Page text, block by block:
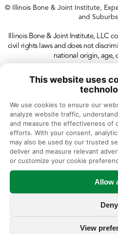
This website uses
We use cookies to ensure our
analyze website traffic,
and measure the effectiveness of
efforts. With your consent,
may also be used by our trusted
deliver and measure relevant
or customize your cookie
Allow
Deny
View
© Illinois Bone & Joint Institute,
and
Illinois Bone & Joint Institute, LLC
civil rights laws and does not
national origin, age,